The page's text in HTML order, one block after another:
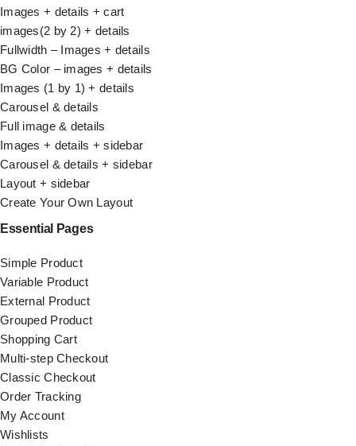
Images + details + cart
images(2 by 2) + details
Fullwidth – Images + details
BG Color – images + details
Images (1 by 1) + details
Carousel & details
Full image & details
Images + details + sidebar
Carousel & details + sidebar
Layout + sidebar
Create Your Own Layout
Essential Pages
Simple Product
Variable Product
External Product
Grouped Product
Shopping Cart
Multi-step Checkout
Classic Checkout
Order Tracking
My Account
Wishlists